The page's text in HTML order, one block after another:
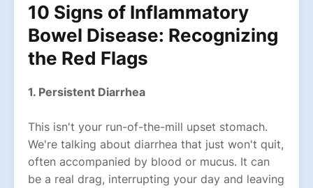
10 Signs of Inflammatory
Bowel Disease: Recognizing
the Red Flags
1. Persistent Diarrhea
This isn't your run-of-the-mill upset stomach.
We're talking about diarrhea that just won't quit,
often accompanied by blood or mucus. It can
be a real drag, interrupting your day and leaving